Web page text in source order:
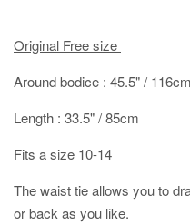
Original Free size
Around bodice : 45.5" / 116cm
Length : 33.5" / 85cm
Fits a size 10-14
The waist tie allows you to
or back as you like.